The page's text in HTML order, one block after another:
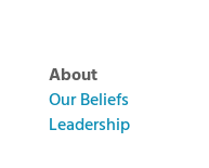
About
Our Beliefs
Leadership